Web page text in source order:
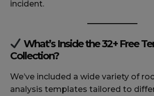
incident.
What’s Inside the 32+ Free
Collection?
We’ve included a wide variety of
analysis templates tailored to